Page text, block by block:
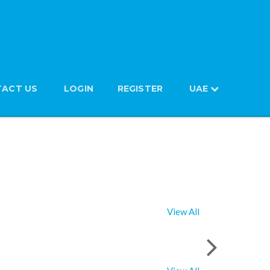
US LOGIN REGISTER UAE
View All